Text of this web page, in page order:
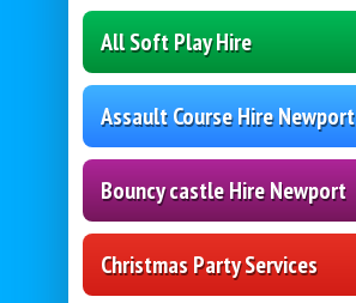
All Soft Play Hire
Assault Course Hire Newport
Bouncy castle Hire Newport
Christmas Party Services